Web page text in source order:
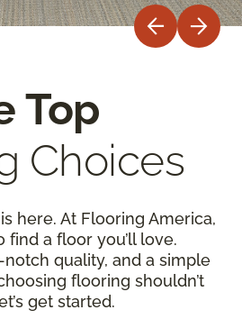
Top
Choices
here. At Flooring America,
find a floor you’ll love.
quality, and a simple
flooring shouldn’t
get started.